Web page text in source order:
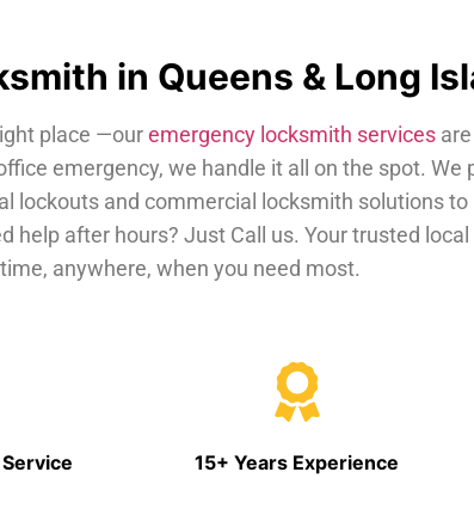
in Queens & Long
place —ouremergency locksmith services
emergency, we handle it all on the spot.
lockouts and commercial locksmith solutions
help after hours? Just Call us. Your trusted
anywhere, when you need most.
15+ Years Experience